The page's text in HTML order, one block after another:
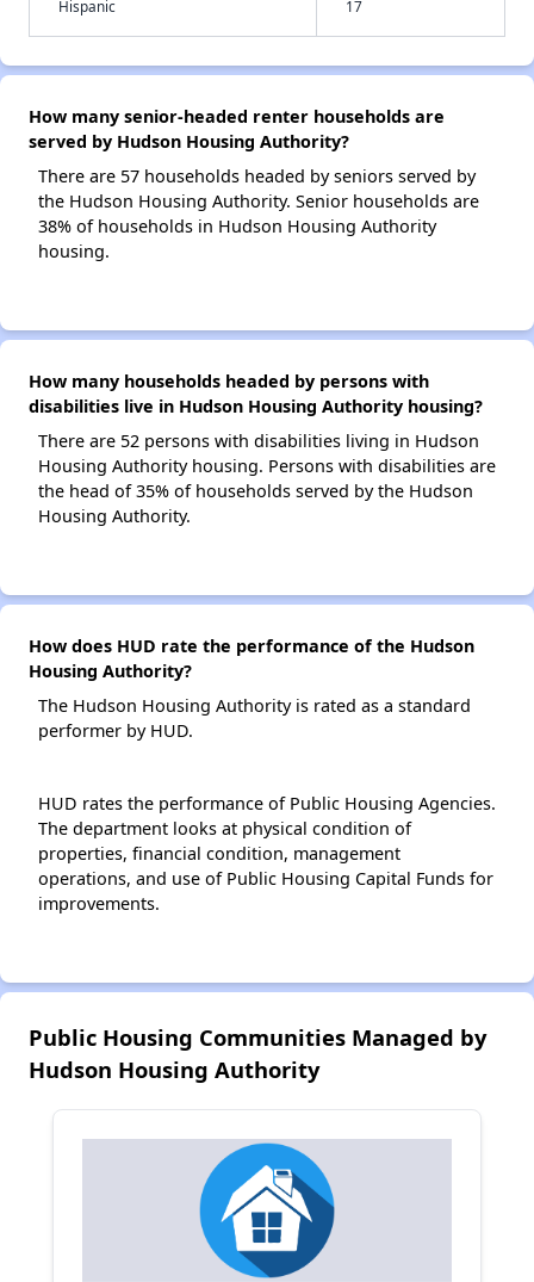
Hispanic 17
How many senior-headed renter households are
served by Hudson Housing Authority?
There are 57 households headed by seniors served by
the Hudson Housing Authority. Senior households are
38% of households in Hudson Housing Authority
housing.
How many households headed by persons with
disabilities live in Hudson Housing Authority housing?
There are 52 persons with disabilities living in Hudson
Housing Authority housing. Persons with disabilities are
the head of 35% of households served by the Hudson
Housing Authority.
How does HUD rate the performance of the Hudson
Housing Authority?
The Hudson Housing Authority is rated as a standard
performer by HUD.
HUD rates the performance of Public Housing Agencies.
The department looks at physical condition of
properties, financial condition, management
operations, and use of Public Housing Capital Funds for
improvements.
Public Housing Communities Managed by
Hudson Housing Authority